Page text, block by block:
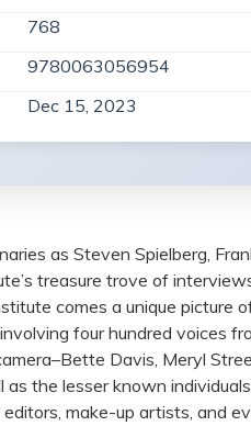
768
9780063056954
Dec 15, 2023
as Steven Spielberg,
treasure trove of
comes a unique
four hundred voices
Davis, Meryl
as the lesser known
make-up artists, and